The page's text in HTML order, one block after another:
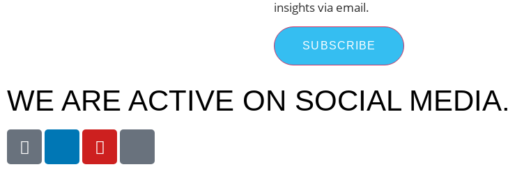
insights via email.
SUBSCRIBE
WE ARE ACTIVE ON SOCIAL MEDIA.